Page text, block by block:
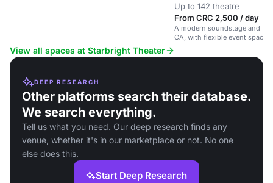
Up to 142 theatre
From CRC 2,500 / day
A modern soundstage and
CA, with flexible event
View all spaces at Starbright Theater
DEEP RESEARCH
Other platforms search their database.
We search everything.
Tell us what you need. Our deep research finds any
venue, whether it's in our marketplace or not. No one
else does this.
Start Deep Research